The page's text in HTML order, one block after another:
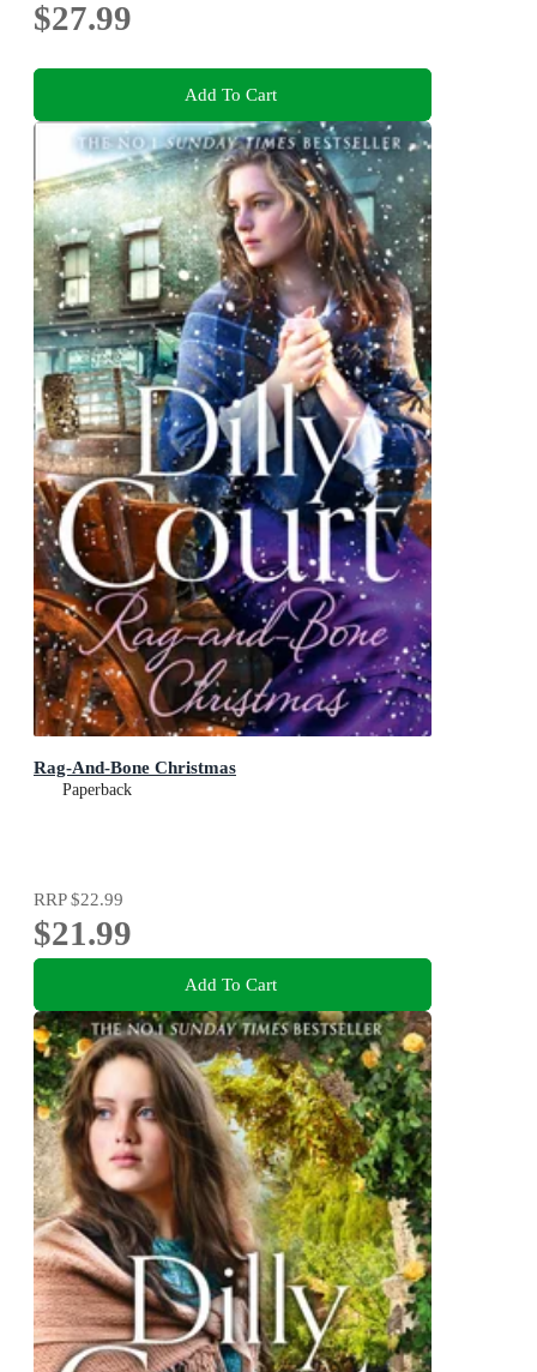
$27.99
Add To Cart
Rag-And-Bone Christmas
Paperback
RRP$22.99
$21.99
Add To Cart